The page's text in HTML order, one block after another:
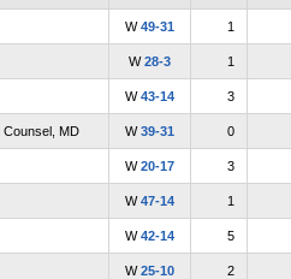
W49-31 1
W28-3 1
W43-14 3
MD W39-31 0
W20-17 3
W47-14 1
W42-14 5
W25-10 2